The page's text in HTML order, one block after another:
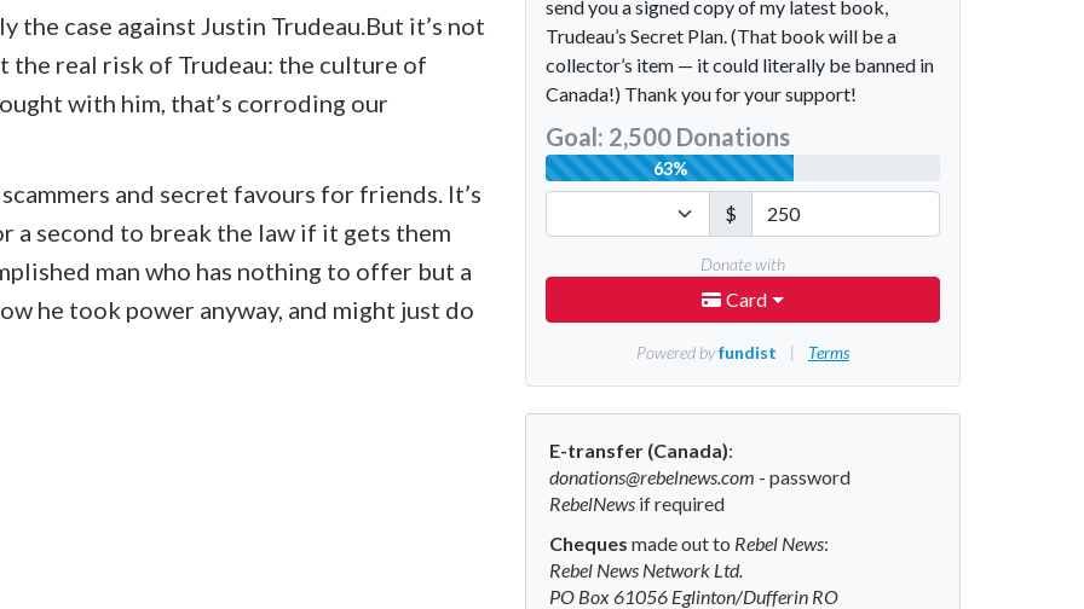
the case against Justin Trudeau.But it’s not
the real risk of Trudeau: the culture of
with him, that’s corroding our
and secret favours for friends. It’s
a second to break the law if it gets them
man who has nothing to offer but a
he took power anyway, and might just do
E-transfer (Canada):
donations@rebelnews.com - password
RebelNews if required
Cheques made out to Rebel News:
Rebel News Network Ltd.
PO Box 61056 Eglinton/Dufferin RO